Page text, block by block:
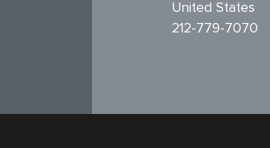
United States
212-779-7070